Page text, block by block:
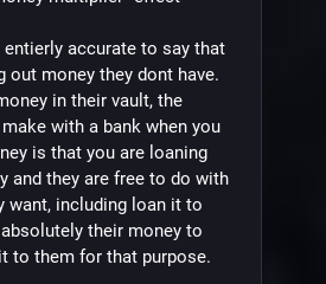
accurate to say that
out money they dont have.
in their vault, the
with a bank when you
is that you are loaning
and they are free to do with
want, including loan it to
their money to
to them for that purpose.